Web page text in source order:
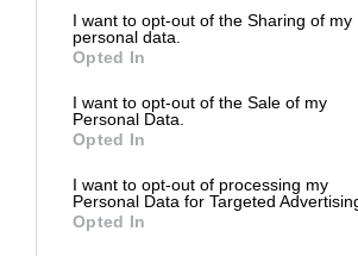
I want to opt-out of the Sharing of my
personal data.
Opted In
I want to opt-out of the Sale of my
Personal Data.
Opted In
I want to opt-out of processing my
Personal Data for Targeted
Opted In